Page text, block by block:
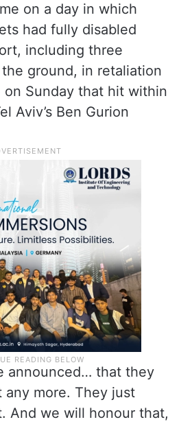
on a day in which
had fully disabled
including three
ground, in retaliation
on Sunday that hit within
Aviv’s Ben Gurion
announced… that they
any more. They just
And we will honour that,